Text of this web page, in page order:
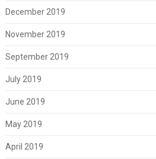
December 2019
November 2019
September 2019
July 2019
June 2019
May 2019
April 2019